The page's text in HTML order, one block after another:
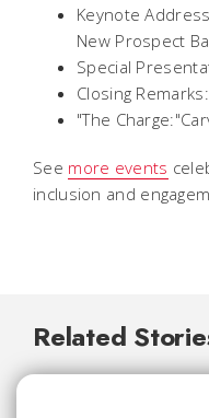
Keynote
New Prospect
Special
Closing Remarks:
"The
See more events
inclusion and
Related